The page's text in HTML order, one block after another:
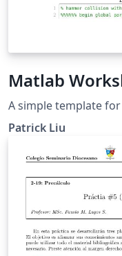
Matlab
A simple template
Patrick Liu